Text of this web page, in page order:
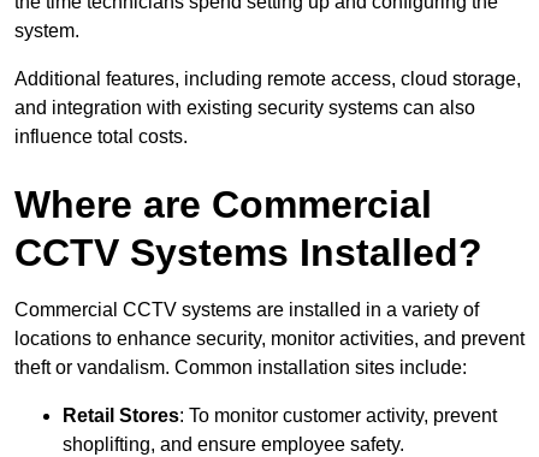
system.
Additional features, including remote access, cloud storage,
and integration with existing security systems can also
influence total costs.
Where are Commercial
CCTV Systems Installed?
Commercial CCTV systems are installed in a variety of
locations to enhance security, monitor activities, and prevent
theft or vandalism. Common installation sites include:
Retail Stores: To monitor customer activity, prevent
shoplifting, and ensure employee safety.